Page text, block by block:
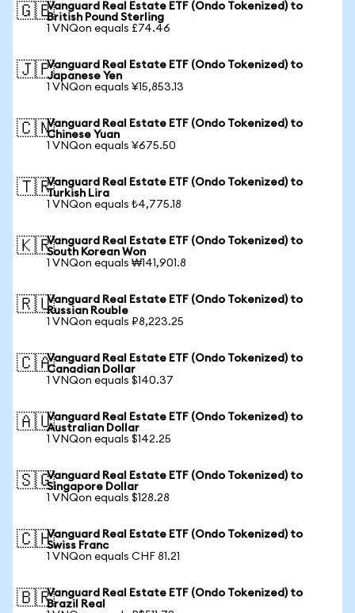
🇬🇧Vanguard Real Estate ETF (Ondo Tokenized) to
British Pound Sterling
1 VNQon equals £74.46
🇯🇵Vanguard Real Estate ETF (Ondo Tokenized) to
Japanese Yen
1 VNQon equals ¥15,853.13
🇨🇳Vanguard Real Estate ETF (Ondo Tokenized) to
Chinese Yuan
1 VNQon equals ¥675.50
🇹🇷Vanguard Real Estate ETF (Ondo Tokenized) to
Turkish Lira
1 VNQon equals ₺4,775.18
🇰🇷Vanguard Real Estate ETF (Ondo Tokenized) to
South Korean Won
1 VNQon equals ₩141,901.8
🇷🇺Vanguard Real Estate ETF (Ondo Tokenized) to
Russian Rouble
1 VNQon equals ₽8,223.25
🇨🇦Vanguard Real Estate ETF (Ondo Tokenized) to
Canadian Dollar
1 VNQon equals $140.37
🇦🇺Vanguard Real Estate ETF (Ondo Tokenized) to
Australian Dollar
1 VNQon equals $142.25
🇸🇬Vanguard Real Estate ETF (Ondo Tokenized) to
Singapore Dollar
1 VNQon equals $128.28
🇨🇭Vanguard Real Estate ETF (Ondo Tokenized) to
Swiss Franc
1 VNQon equals CHF 81.21
🇧🇷Vanguard Real Estate ETF (Ondo Tokenized) to
Brazil Real